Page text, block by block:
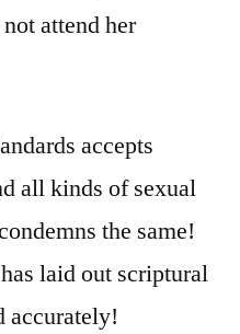
attend her
accepts
all kinds of sexual
the same!
laid out scriptural
accurately!